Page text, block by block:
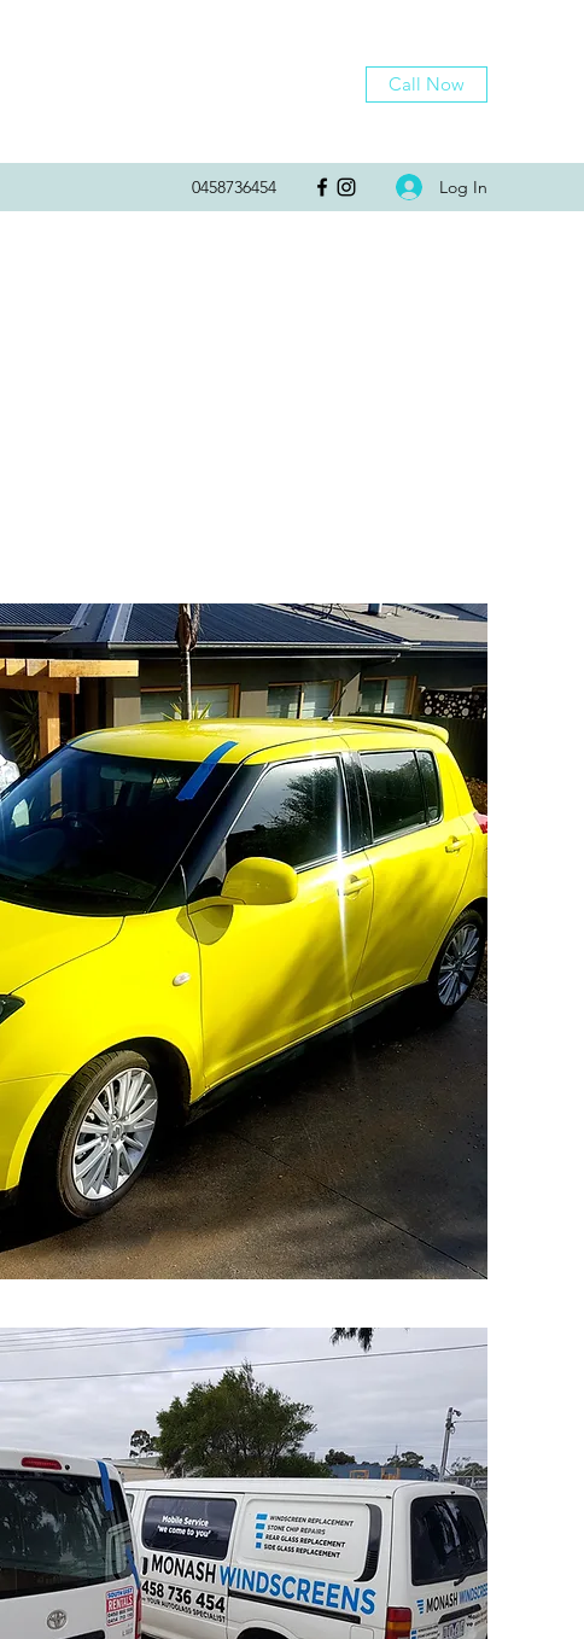
Call Now
0458736454 Log In